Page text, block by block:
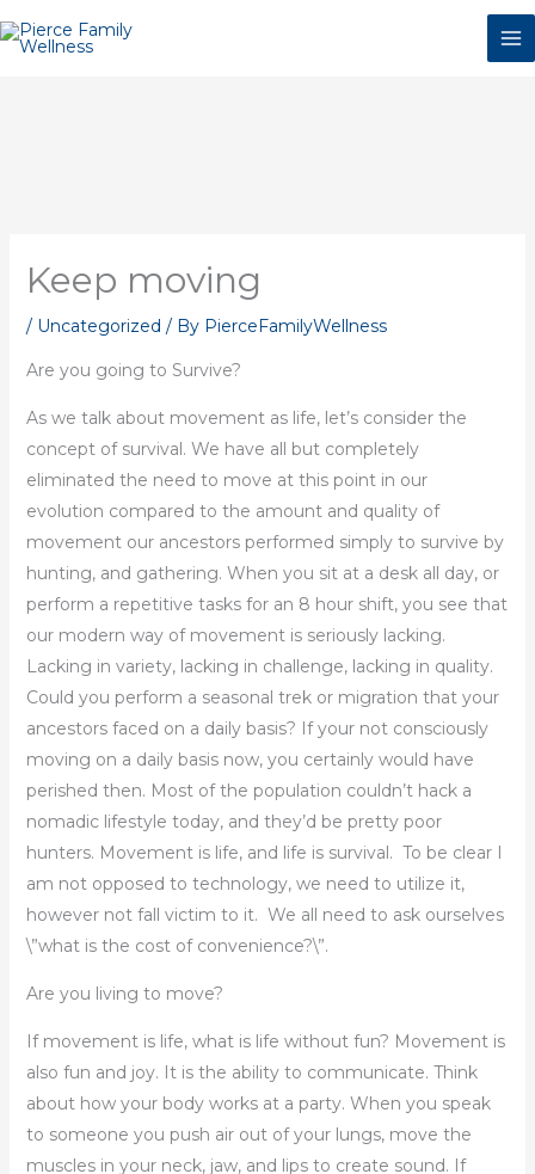
to
Keep moving
/ Uncategorized / By PierceFamilyWellness
Are you going to Survive?
As we talk about movement as life, let’s consider the
concept of survival. We have all but completely
eliminated the need to move at this point in our
evolution compared to the amount and quality of
movement our ancestors performed simply to survive by
hunting, and gathering. When you sit at a desk all day, or
perform a repetitive tasks for an 8 hour shift, you see that
our modern way of movement is seriously lacking.
Lacking in variety, lacking in challenge, lacking in quality.
Could you perform a seasonal trek or migration that your
ancestors faced on a daily basis? If your not consciously
moving on a daily basis now, you certainly would have
perished then. Most of the population couldn’t hack a
nomadic lifestyle today, and they’d be pretty poor
hunters. Movement is life, and life is survival. To be clear I
am not opposed to technology, we need to utilize it,
however not fall victim to it. We all need to ask ourselves
\”what is the cost of convenience?\”.
Are you living to move?
If movement is life, what is life without fun? Movement is
also fun and joy. It is the ability to communicate. Think
about how your body works at a party. When you speak
to someone you push air out of your lungs, move the
muscles in your neck, jaw, and lips to create sound. If